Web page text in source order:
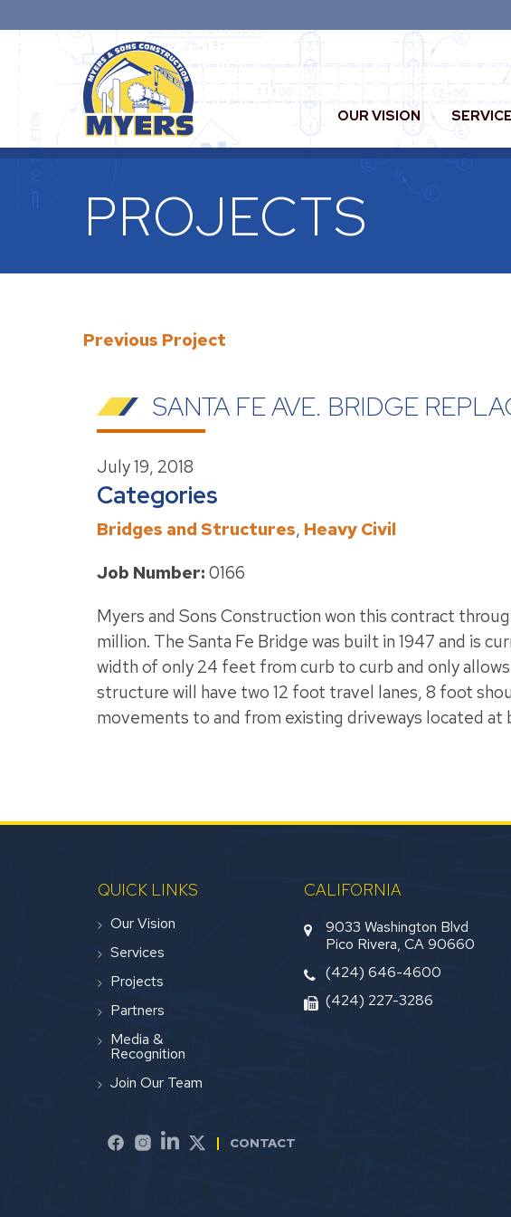
OUR VISION
PROJECTS
Previous Project
SANTA FE AVE. BRIDGE
July 19, 2018
Categories
Bridges and Structures, Heavy Civil
Job Number: 0166
Myers and Sons Construction won this contract
million. The Santa Fe Bridge was built in 1947 and is
width of only 24 feet from curb to curb and only
structure will have two 12 foot travel lanes, 8 foot
movements to and from existing driveways located at
QUICK LINKS
Our Vision
Services
Projects
Partners
Media &
Recognition
Join Our Team
CONTACT
CALIFORNIA
9033 Washington Blvd
Pico Rivera, CA 90660
(424) 646-4600
(424) 227-3286